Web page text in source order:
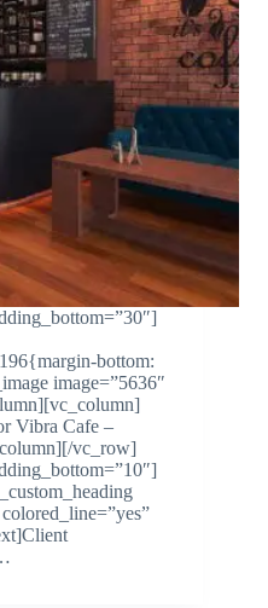
bottom:
image=”5636″
Vibra Cafe –
vc_row]